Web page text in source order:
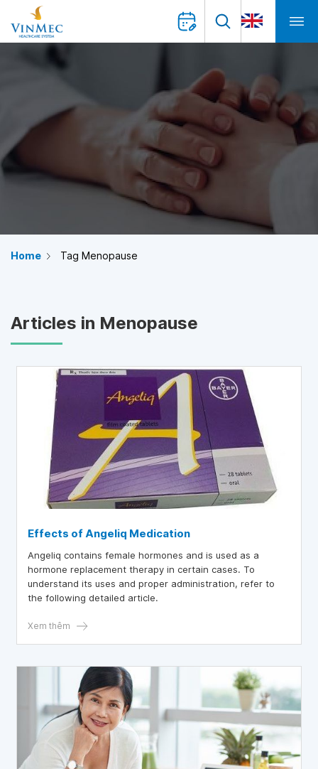
Home Tag Menopause
Articles in Menopause
Effects of Angeliq Medication
Angeliq contains female hormones and is used as a
hormone replacement therapy in certain cases. To
understand its uses and proper administration, refer to
the following detailed article.
Xem thêm